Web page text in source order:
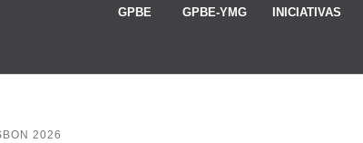
GPBE GPBE-YMG INICIATIVAS
2026